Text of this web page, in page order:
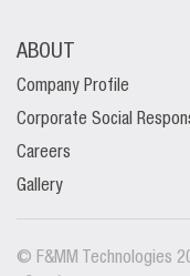
ABOUT
Company Profile
Corporate Social
Careers
Gallery
© F&MM Technologies